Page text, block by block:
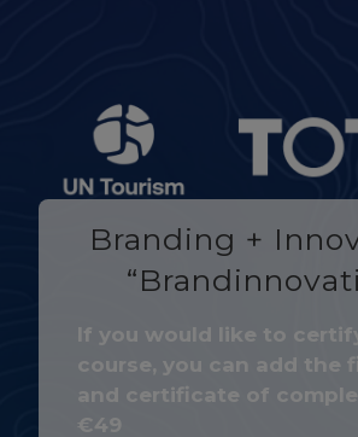
Branding +
If you would like to
course, you can add the
and certificate of
€49